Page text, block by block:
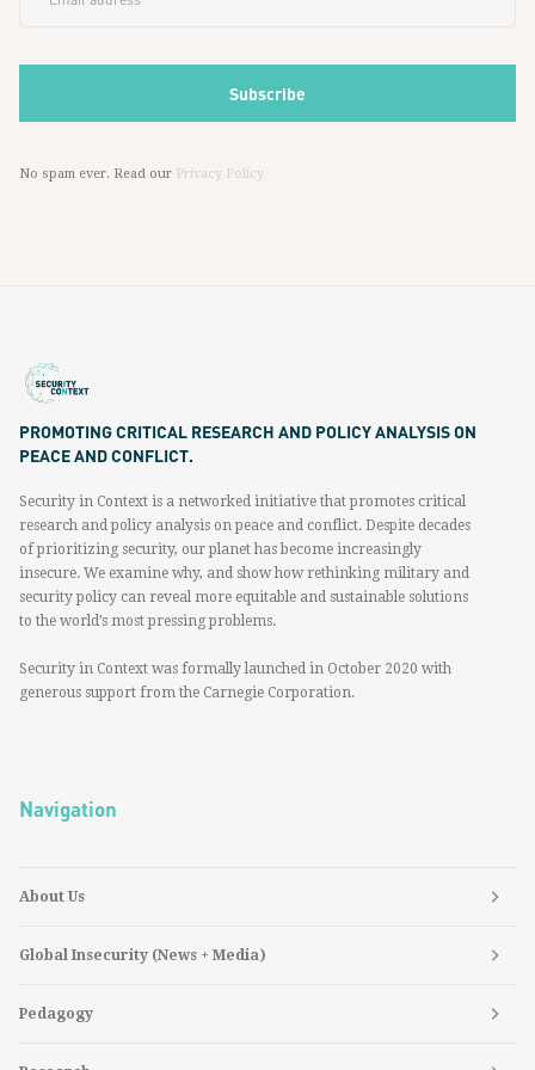
No spam ever. Read our Privacy Policy
PROMOTING CRITICAL RESEARCH AND POLICY ANALYSIS ON
PEACE AND CONFLICT.
Security in Context is a networked initiative that promotes critical
research and policy analysis on peace and conflict. Despite decades
of prioritizing security, our planet has become increasingly
insecure. We examine why, and show how rethinking military and
security policy can reveal more equitable and sustainable solutions
to the world’s most pressing problems.
Security in Context was formally launched in October 2020 with
generous support from the Carnegie Corporation.
Navigation
About Us
Global Insecurity (News + Media)
Pedagogy